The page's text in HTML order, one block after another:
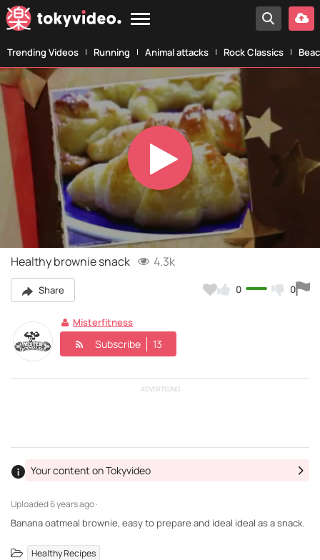
Trending Videos Running Animal attacks Rock Classics
Play
Video
Healthy brownie snack 4.3k
Share 0 0
Misterfitness
Subscribe 13
ADVERTISING
Uploaded6 years ago ·
Your content on Tokyvideo
Banana oatmeal brownie, easy to prepare and ideal ideal as a snack.
Healthy Recipes